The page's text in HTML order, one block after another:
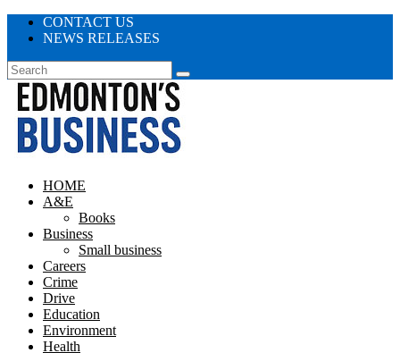
CONTACT US
NEWS RELEASES
HOME
A&E
Books
Business
Small business
Careers
Crime
Drive
Education
Environment
Health